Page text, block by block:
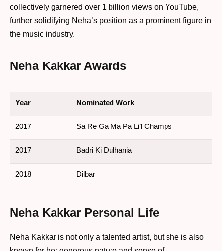
collectively garnered over 1 billion views on YouTube,
further solidifying Neha’s position as a prominent figure in
the music industry.
Neha Kakkar Awards
Year Nominated Work
2017 Sa Re Ga Ma Pa Li’l Champs
2017 Badri Ki Dulhania
2018 Dilbar
Neha Kakkar Personal Life
Neha Kakkar is not only a talented artist, but she is also